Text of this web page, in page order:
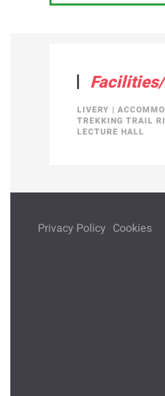
LIVERY |
TREKKING TRAIL
LECTURE HALL
Privacy Policy Cookies